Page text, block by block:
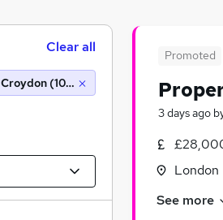
Promoted
3 days ago
London
See more
Clear all
Croydon (10 miles)